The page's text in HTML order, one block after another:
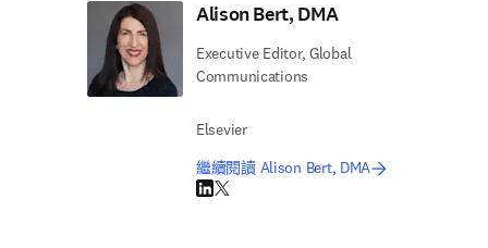
Alison Bert, DMA
Executive Editor, Global
Communications
Elsevier
繼續閱讀 Alison Bert, DMA
LinkedIn 打開新的分頁／視窗
Twitter 打開新的分頁／視窗